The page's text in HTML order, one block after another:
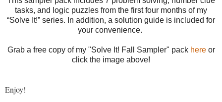
tasks, and logic puzzles from the first four months of my
“Solve It!” series. In addition, a solution guide is included for
your convenience.
Grab a free copy of my "Solve It! Fall Sampler" pack hereor
click the image above!
Enjoy!